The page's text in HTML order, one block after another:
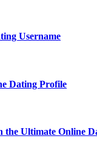
Username
Dating Profile
Ultimate Online